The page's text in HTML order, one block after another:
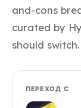
and-cons
curated by
should switch.
ПЕРЕХОД С